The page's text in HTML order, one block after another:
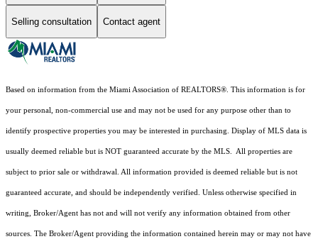
Selling consultation Contact agent
Based on information from the Miami Association of REALTORS®. This information is for
your personal, non-commercial use and may not be used for any purpose other than to
identify prospective properties you may be interested in purchasing. Display of MLS data is
usually deemed reliable but is NOT guaranteed accurate by the MLS. All properties are
subject to prior sale or withdrawal. All information provided is deemed reliable but is not
guaranteed accurate, and should be independently verified. Unless otherwise specified in
writing, Broker/Agent has not and will not verify any information obtained from other
sources. The Broker/Agent providing the information contained herein may or may not have